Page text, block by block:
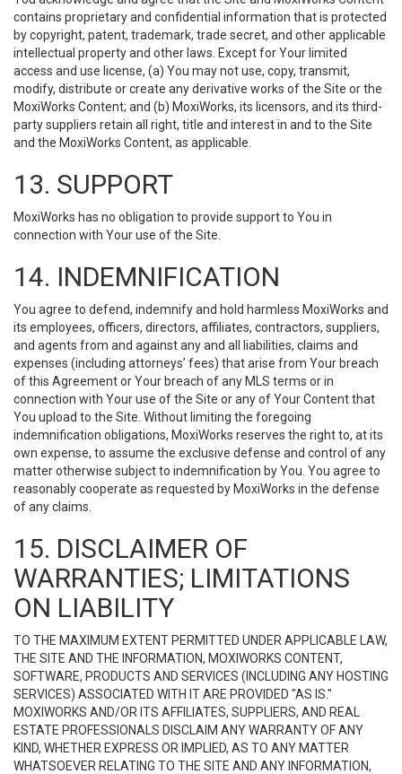
contains proprietary and confidential information that is protected
by copyright, patent, trademark, trade secret, and other applicable
intellectual property and other laws. Except for Your limited
access and use license, (a) You may not use, copy, transmit,
modify, distribute or create any derivative works of the Site or the
MoxiWorks Content; and (b) MoxiWorks, its licensors, and its third-
party suppliers retain all right, title and interest in and to the Site
and the MoxiWorks Content, as applicable.
13. SUPPORT
MoxiWorks has no obligation to provide support to You in
connection with Your use of the Site.
14. INDEMNIFICATION
You agree to defend, indemnify and hold harmless MoxiWorks and
its employees, officers, directors, affiliates, contractors, suppliers,
and agents from and against any and all liabilities, claims and
expenses (including attorneys’ fees) that arise from Your breach
of this Agreement or Your breach of any MLS terms or in
connection with Your use of the Site or any of Your Content that
You upload to the Site. Without limiting the foregoing
indemnification obligations, MoxiWorks reserves the right to, at its
own expense, to assume the exclusive defense and control of any
matter otherwise subject to indemnification by You. You agree to
reasonably cooperate as requested by MoxiWorks in the defense
of any claims.
15. DISCLAIMER OF
WARRANTIES; LIMITATIONS
ON LIABILITY
TO THE MAXIMUM EXTENT PERMITTED UNDER APPLICABLE LAW,
THE SITE AND THE INFORMATION, MOXIWORKS CONTENT,
SOFTWARE, PRODUCTS AND SERVICES (INCLUDING ANY HOSTING
SERVICES) ASSOCIATED WITH IT ARE PROVIDED "AS IS."
MOXIWORKS AND/OR ITS AFFILIATES, SUPPLIERS, AND REAL
ESTATE PROFESSIONALS DISCLAIM ANY WARRANTY OF ANY
KIND, WHETHER EXPRESS OR IMPLIED, AS TO ANY MATTER
WHATSOEVER RELATING TO THE SITE AND ANY INFORMATION,